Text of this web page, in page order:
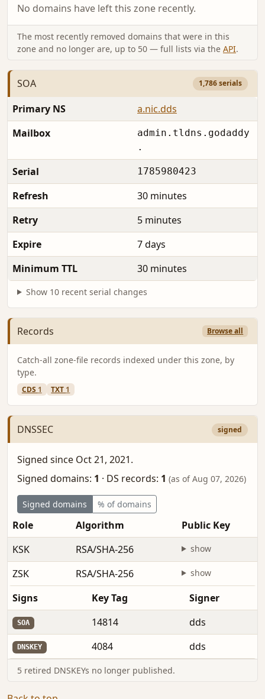
No domains have left this zone recently.
The most recently removed domains that were in this
zone and no longer are, up to 50 — full lists via the API.
SOA 1,786 serials
Primary NS
a.nic.dds
Mailbox
admin.tldns.godaddy
.
Serial 1785980423
Refresh
30 minutes
Retry
5 minutes
Expire
7 days
Minimum TTL
30 minutes
Show 10 recent serial changes
Records Browse all
Catch-all zone-file records indexed under this zone, by
type.
CDS 1 TXT 1
DNSSEC signed
Signed since Oct 21, 2021.
Signed domains: 1 · DS records: 1 (as of Aug 07, 2026)
Signed domains % of domains
Role Algorithm
Public Key
KSK
RSA/SHA-256 show
ZSK RSA/SHA-256 show
Signs Key Tag Signer
SOA 14814 dds
DNSKEY 4084 dds
5 retired DNSKEYs no longer published.